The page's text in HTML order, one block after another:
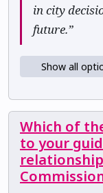
in city
future.”
Show all
Which of
to your